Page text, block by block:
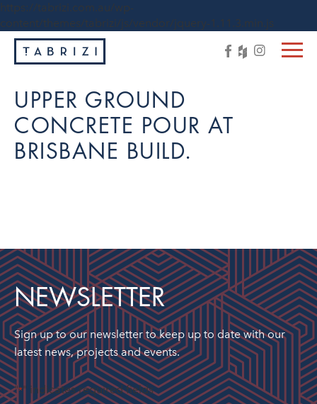
https://tabrizi.com.au/wp-
content/themes/tabrizi/js/vendor/jquery-1.11.3.min.js
UPPER GROUND
CONCRETE POUR AT
BRISBANE BUILD.
NEWSLETTER
Sign up to our newsletter to keep up to date with our
latest news, projects and events.
"*" indicates required fields